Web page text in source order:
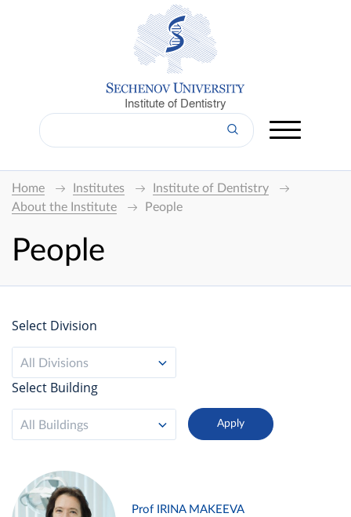
Institute of Dentistry
Home Institutes
Institute of Dentistry
About the Institute
People
People
Select Division
All Divisions
Select Building
All Buildings
Prof IRINA MAKEEVA